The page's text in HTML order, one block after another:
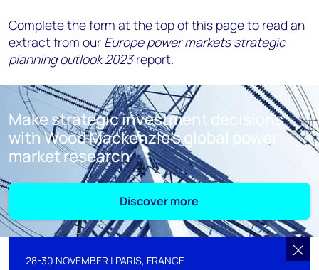
Completethe form at the top of this pageto read an
extract from our Europe power markets strategic
planning outlook 2023report.
Make strategic investment decisions
with Wood Mackenzie's global power
market research
Discover more
28-30 NOVEMBER | PARIS, FRANCE